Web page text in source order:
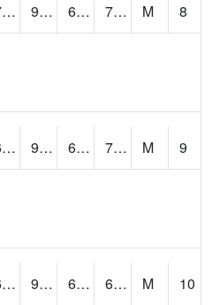
70.5 92.84865 69.33762 75.244125 M
8
69.4 91.30007 67.23378 71.99788 M
9
64 92.46846 63.131725 69.24384 M
10